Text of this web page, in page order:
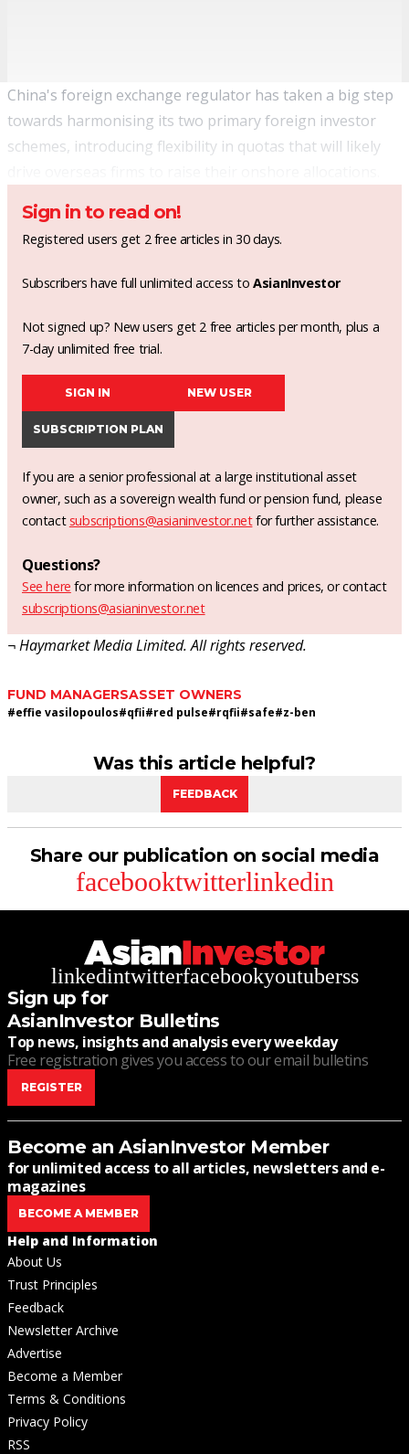
China's foreign exchange regulator has taken a big step
towards harmonising its two primary foreign investor
schemes, introducing flexibility in quotas that will likely
Sign in to read on!
Registered users get 2 free articles in 30 days.
Subscribers have full unlimited access toAsianInvestor
Not signed up? New users get 2 free articles per month, plus a
7-day unlimited free trial.
SIGN IN NEW USER
SUBSCRIPTION PLAN
If you are a senior professional at a large institutional asset
owner, such as a sovereign wealth fund or pension fund, please
contact subscriptions@asianinvestor.netfor further assistance.
Questions?
See here for more information on licences and prices, or contact
subscriptions@asianinvestor.net
¬ Haymarket Media Limited. All rights reserved.
FUND MANAGERSASSET OWNERS
#effie vasilopoulos#qfii#red pulse#rqfii#safe#z-ben
Was this article helpful?
FEEDBACK
Share our publication on social media
facebooktwitterlinkedin
linkedintwitterfacebookyoutuberss
Sign up for
AsianInvestor Bulletins
Top news, insights and analysis every weekday
Free registration gives you access to our email bulletins
REGISTER
Become an AsianInvestor Member
for unlimited access to all articles, newsletters and e-
magazines
BECOME A MEMBER
Help and Information
About Us
Trust Principles
Feedback
Newsletter Archive
Advertise
Become a Member
Terms & Conditions
Privacy Policy
RSS